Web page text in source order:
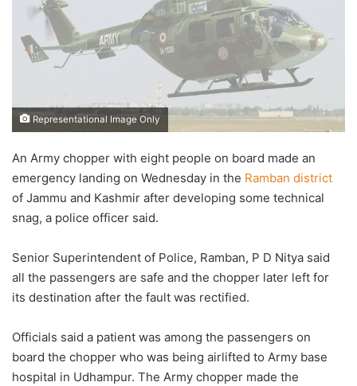
Representational Image Only
An Army chopper with eight people on board made an
emergency landing on Wednesday in the Ramban district
of Jammu and Kashmir after developing some technical
snag, a police officer said.
Senior Superintendent of Police, Ramban, P D Nitya said
all the passengers are safe and the chopper later left for
its destination after the fault was rectified.
Officials said a patient was among the passengers on
board the chopper who was being airlifted to Army base
hospital in Udhampur. The Army chopper made the